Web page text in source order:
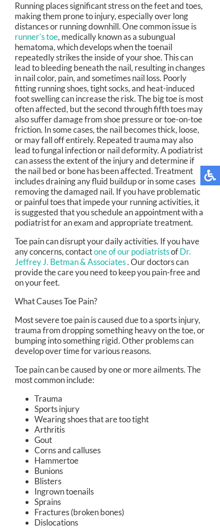
Running places significant stress on the feet and toes,
making them prone to injury, especially over long
distances or running downhill. One common issue is
runner’s toe, medically known as a subungual
hematoma, which develops when the toenail
repeatedly strikes the inside of your shoe. This can
lead to bleeding beneath the nail, resulting in changes
in nail color, pain, and sometimes nail loss. Poorly
fitting running shoes, tight socks, and heat-induced
foot swelling can increase the risk. The big toe is most
often affected, but the second through fifth toes may
also suffer damage from shoe pressure or toe-on-toe
friction. In some cases, the nail becomes thick, loose,
or may fall off entirely. Repeated trauma may also
lead to fungal infection or nail deformity. A podiatrist
can assess the extent of the injury and determine if
the nail bed or bone has been affected. Treatment
includes draining any fluid buildup or in some cases
removing the damaged nail. If you have problematic
or painful toes that impede your running activities, it
is suggested that you schedule an appointment with a
podiatrist for an exam and appropriate treatment.
Toe pain can disrupt your daily activities. If you have
any concerns, contactone of our podiatristsofDr.
Jeffrey J. Betman & Associates.Our doctorscan
provide the care you need to keep you pain-free and
on your feet.
What Causes Toe Pain?
Most severe toe pain is caused due to a sports injury,
trauma from dropping something heavy on the toe, or
bumping into something rigid. Other problems can
develop over time for various reasons.
Toe pain can be caused by one or more ailments. The
most common include:
Trauma
Sports injury
Wearing shoes that are too tight
Arthritis
Gout
Corns and calluses
Hammertoe
Bunions
Blisters
Ingrown toenails
Sprains
Fractures (broken bones)
Dislocations